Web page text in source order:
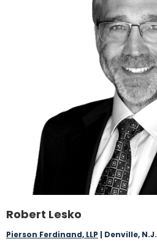
Robert Lesko
Pierson Ferdinand, LLP | Denville, N.J.